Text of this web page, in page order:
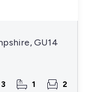
GU14
3 1 2